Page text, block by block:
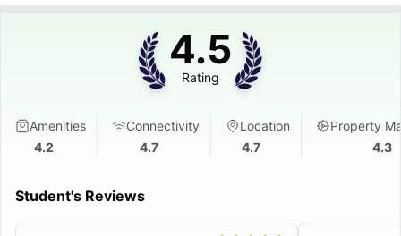
4.5
Rating
Amenities
4.2
Connectivity
4.7
Location
4.7
Property
4.3
Student's Reviews